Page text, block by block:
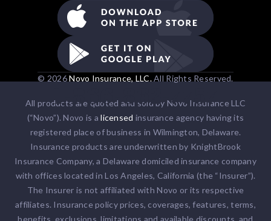
© 2026Novo Insurance, LLC.All Rights Reserved.
1-866-862-7757
All products are quoted and sold by Novo Insurance LLC
(“Novo”). Novo is alicensed insurance agency having its
registered place of business in Wilmington, Delaware.
Insurance products are underwritten by KnightBrook
Insurance Company, a Delaware domiciled insurance company
with offices located in Los Angeles, California (the “Insurer”).
The Insurer is not affiliated with Novo or its respective
affiliates. Insurance policy prices, coverages, features, terms,
benefits, exclusions, limitations and available discounts, and